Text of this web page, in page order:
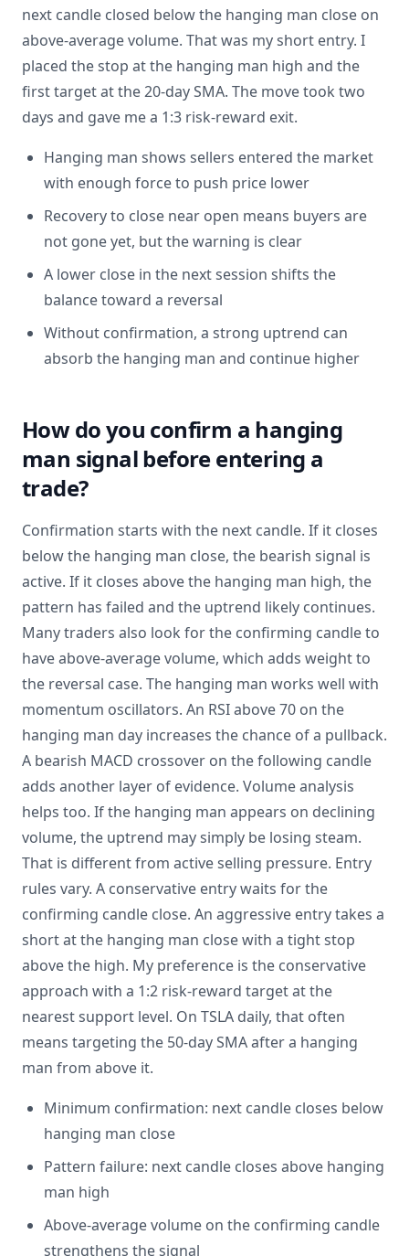
next candle closed below the hanging man close on
above-average volume. That was my short entry. I
placed the stop at the hanging man high and the
first target at the 20-day SMA. The move took two
days and gave me a 1:3 risk-reward exit.
Hanging man shows sellers entered the market
with enough force to push price lower
Recovery to close near open means buyers are
not gone yet, but the warning is clear
A lower close in the next session shifts the
balance toward a reversal
Without confirmation, a strong uptrend can
absorb the hanging man and continue higher
How do you confirm a hanging
man signal before entering a
trade?
Confirmation starts with the next candle. If it closes
below the hanging man close, the bearish signal is
active. If it closes above the hanging man high, the
pattern has failed and the uptrend likely continues.
Many traders also look for the confirming candle to
have above-average volume, which adds weight to
the reversal case. The hanging man works well with
momentum oscillators. An RSI above 70 on the
hanging man day increases the chance of a pullback.
A bearish MACD crossover on the following candle
adds another layer of evidence. Volume analysis
helps too. If the hanging man appears on declining
volume, the uptrend may simply be losing steam.
That is different from active selling pressure. Entry
rules vary. A conservative entry waits for the
confirming candle close. An aggressive entry takes a
short at the hanging man close with a tight stop
above the high. My preference is the conservative
approach with a 1:2 risk-reward target at the
nearest support level. On TSLA daily, that often
means targeting the 50-day SMA after a hanging
man from above it.
Minimum confirmation: next candle closes below
hanging man close
Pattern failure: next candle closes above hanging
man high
Above-average volume on the confirming candle
strengthens the signal